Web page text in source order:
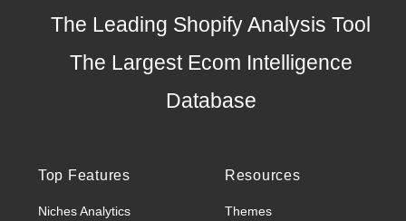
The Leading Shopify Analysis Tool
The Largest Ecom Intelligence
Database
Top Features
Niches Analytics
Resources
Themes